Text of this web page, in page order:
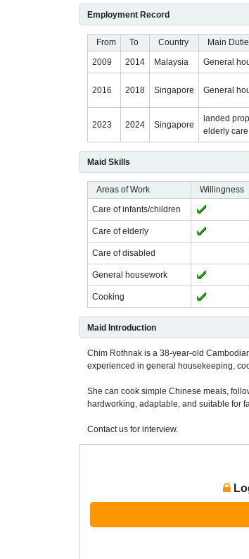
Employment Record
From To Country Main
2009
2014 Malaysia General
2016 2018 Singapore General
2023 2024 Singapore
landed
elderly care
Maid Skills
Areas of Work Willingness
Care of infants/children
Care of elderly
Care of disabled
General housework
Cooking
Maid Introduction
Chim Rothnak is a 38-year-old
experienced in general housekeeping,
She can cook simple Chinese meals,
hardworking, adaptable, and suitable for
Contact us for interview.